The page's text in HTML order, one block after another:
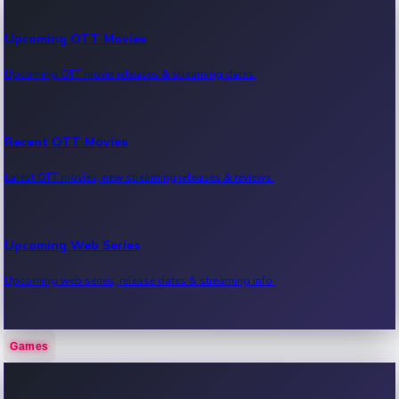
Upcoming OTT Movies
Upcoming OTT movie releases & streaming dates.
Recent OTT Movies
Latest OTT movies, new streaming releases & reviews.
Upcoming Web Series
Upcoming web series, release dates & streaming info.
Recent Web Series
Games